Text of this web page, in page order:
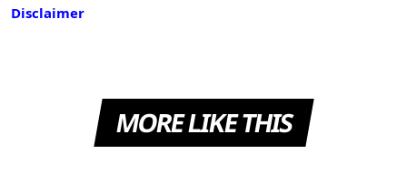
Disclaimer
MORE LIKE THIS